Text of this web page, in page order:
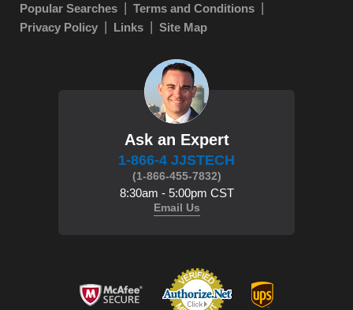
Popular Searches
Terms and Conditions
Privacy Policy
Links Site Map
Ask an Expert
1-866-4 JJSTECH
(1-866-455-7832)
8:30am - 5:00pm CST
Email Us